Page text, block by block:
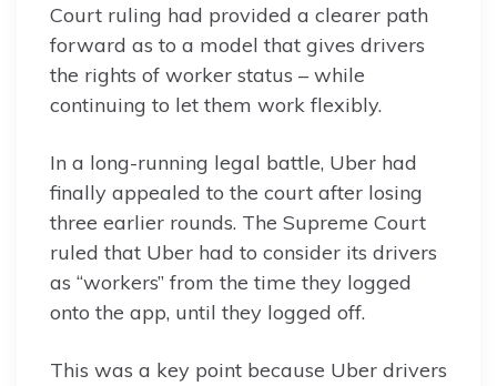
Court ruling had provided a clearer path
forward as to a model that gives drivers
the rights of worker status – while
continuing to let them work flexibly.
In a long-running legal battle, Uber had
finally appealed to the court after losing
three earlier rounds. The Supreme Court
ruled that Uber had to consider its drivers
as “workers” from the time they logged
onto the app, until they logged off.
This was a key point because Uber drivers